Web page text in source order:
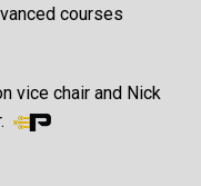
courses
vice chair and Nick